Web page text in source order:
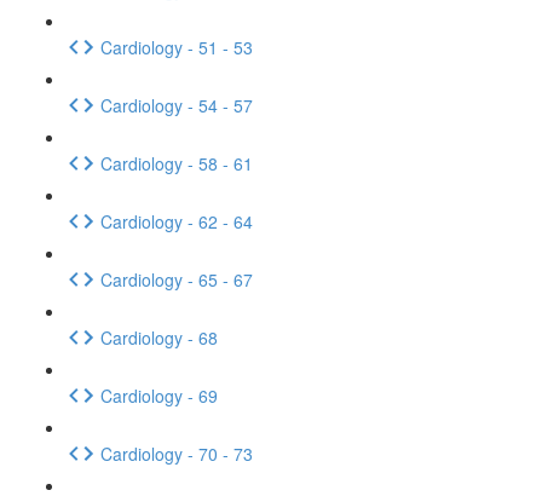
Cardiology - 51 - 53
Cardiology - 54 - 57
Cardiology - 58 - 61
Cardiology - 62 - 64
Cardiology - 65 - 67
Cardiology - 68
Cardiology - 69
Cardiology - 70 - 73